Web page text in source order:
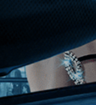
Join our
Get the
Collection
Enter First Name